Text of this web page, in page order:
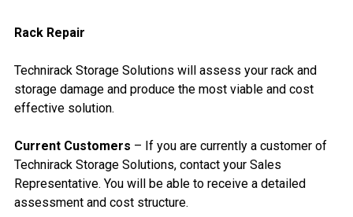
Rack Repair
Technirack Storage Solutions will assess your rack and
storage damage and produce the most viable and cost
effective solution.
Current Customers – If you are currently a customer of
Technirack Storage Solutions, contact your Sales
Representative. You will be able to receive a detailed
assessment and cost structure.